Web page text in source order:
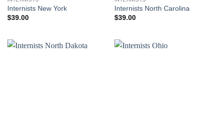
Internists New York
$39.00
Internists North Carolina
$39.00